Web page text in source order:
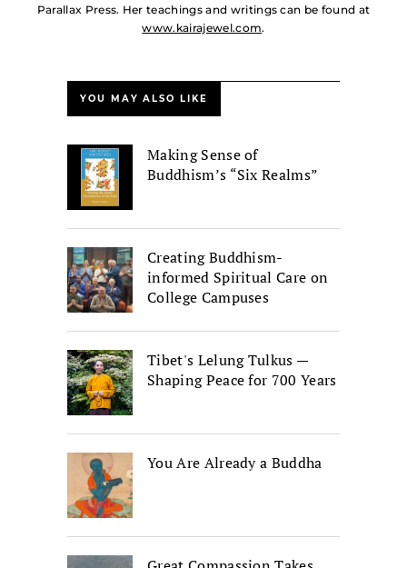
Parallax Press. Her teachings and writings can be found at
www.kairajewel.com.
YOU MAY ALSO LIKE
Making Sense of
Buddhism’s “Six Realms”
Creating Buddhism-
informed Spiritual Care on
College Campuses
Tibet's Lelung Tulkus —
Shaping Peace for 700 Years
You Are Already a Buddha